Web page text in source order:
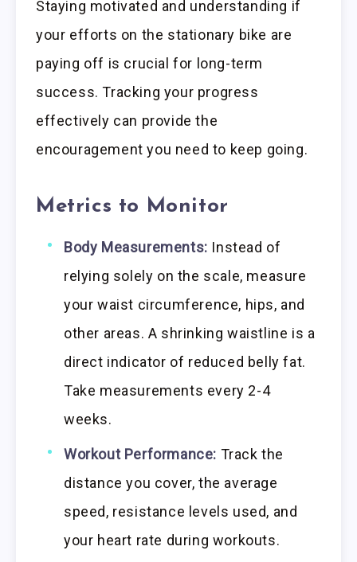
Staying motivated and understanding if
your efforts on the stationary bike are
paying off is crucial for long-term
success. Tracking your progress
effectively can provide the
encouragement you need to keep going.
Metrics to Monitor
Body Measurements: Instead of
relying solely on the scale, measure
your waist circumference, hips, and
other areas. A shrinking waistline is a
direct indicator of reduced belly fat.
Take measurements every 2-4
weeks.
Workout Performance: Track the
distance you cover, the average
speed, resistance levels used, and
your heart rate during workouts.